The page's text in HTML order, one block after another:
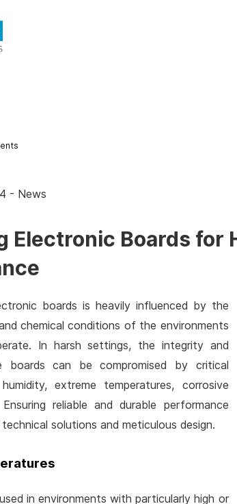
- News
Electronic Boards
boards is heavily influenced by the
chemical conditions of the environments
In harsh settings, the integrity and
can be compromised by critical
extreme temperatures, corrosive
reliable and durable performance
solutions and meticulous design.
in environments with particularly high or